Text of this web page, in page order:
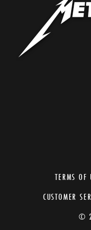
TERMS OF
CUSTOMER
©